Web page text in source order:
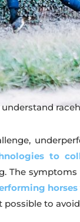
to
horses
to